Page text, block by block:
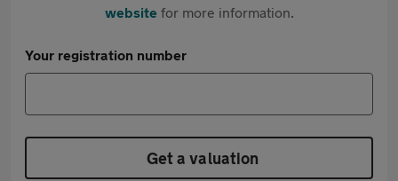
websitefor more information.
Your registration number
Get a valuation